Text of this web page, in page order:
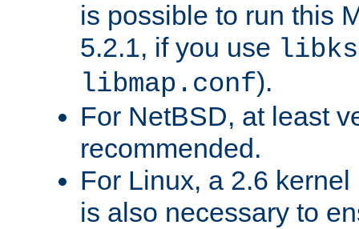
is possible to run this
5.2.1, if you use
libmap.conf).
For NetBSD, at least
recommended.
For Linux, a 2.6
is also necessary to